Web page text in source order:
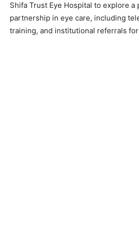
Shifa Trust Eye Hospital to explore a
partnership in eye care, including
training, and institutional referrals